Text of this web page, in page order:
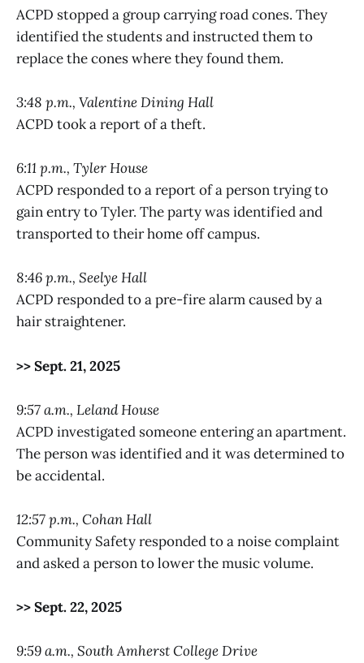
ACPD stopped a group carrying road cones. They
identified the students and instructed them to
replace the cones where they found them.
3:48 p.m., Valentine Dining Hall
ACPD took a report of a theft.
6:11 p.m., Tyler House
ACPD responded to a report of a person trying to
gain entry to Tyler. The party was identified and
transported to their home off campus.
8:46 p.m., Seelye Hall
ACPD responded to a pre-fire alarm caused by a
hair straightener.
>> Sept. 21, 2025
9:57 a.m., Leland House
ACPD investigated someone entering an apartment.
The person was identified and it was determined to
be accidental.
12:57 p.m., Cohan Hall
Community Safety responded to a noise complaint
and asked a person to lower the music volume.
>> Sept. 22, 2025
9:59 a.m., South Amherst College Drive